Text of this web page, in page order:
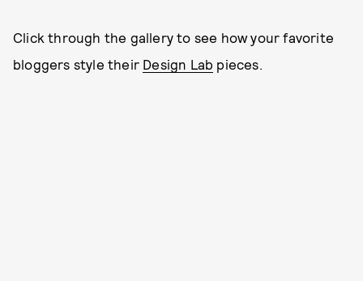
Click through the gallery to see how your favorite
bloggers style their Design Lab pieces.